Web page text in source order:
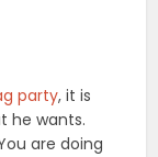
party, it is
he wants.
are doing